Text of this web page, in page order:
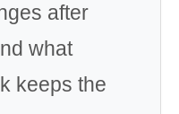
after
what
keeps the